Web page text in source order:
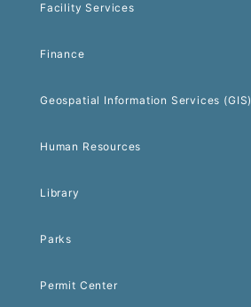
Facility Services
Finance
Geospatial Information Services (GIS)
Human Resources
Library
Parks
Permit Center